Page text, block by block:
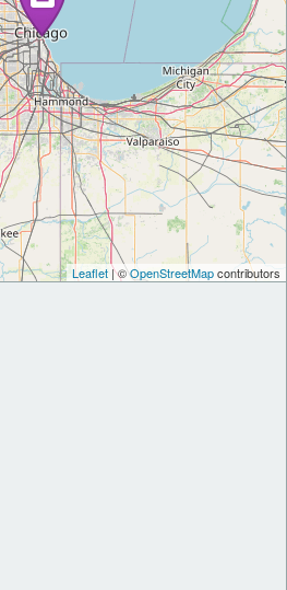
Leaflet | ©OpenStreetMapcontributors